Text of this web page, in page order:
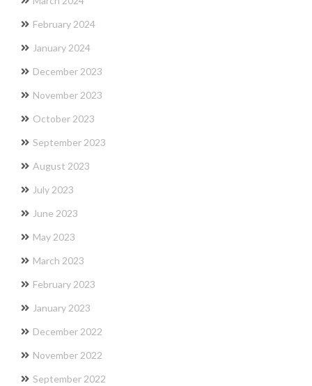
February 2024
January 2024
December 2023
November 2023
October 2023
September 2023
August 2023
July 2023
June 2023
May 2023
March 2023
February 2023
January 2023
December 2022
November 2022
September 2022